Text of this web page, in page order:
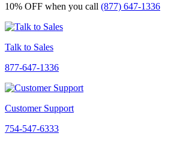
10% OFF when you call (877) 647-1336
Talk to Sales
877-647-1336
Customer Support
754-547-6333